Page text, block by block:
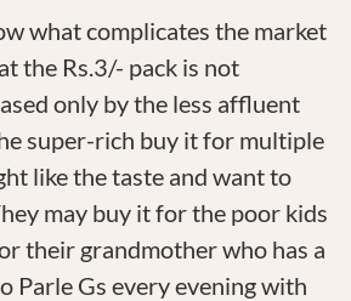
what complicates the market
the Rs.3/- pack is not
only by the less affluent
super-rich buy it for multiple
like the taste and want to
may buy it for the poor kids
their grandmother who has a
Parle Gs every evening with